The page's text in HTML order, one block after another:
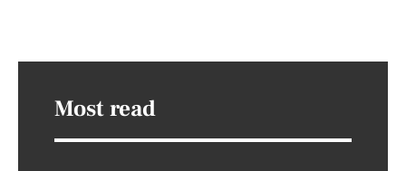
Most read